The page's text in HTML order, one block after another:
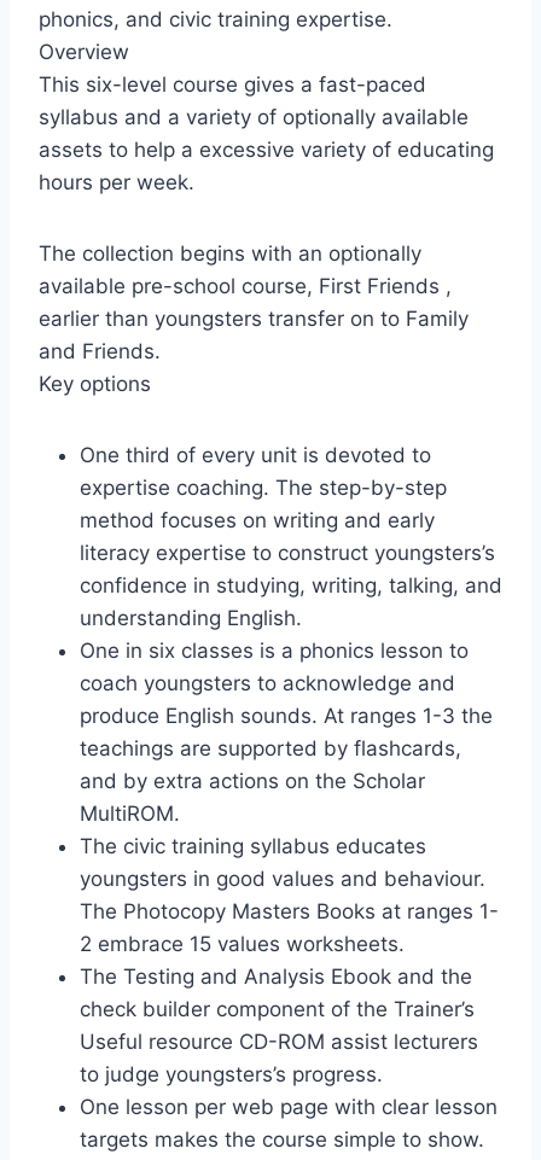
phonics, and civic training expertise.
Overview
This six-level course gives a fast-paced
syllabus and a variety of optionally available
assets to help a excessive variety of educating
hours per week.
The collection begins with an optionally
available pre-school course, First Friends ,
earlier than youngsters transfer on to Family
and Friends.
Key options
One third of every unit is devoted to
expertise coaching. The step-by-step
method focuses on writing and early
literacy expertise to construct youngsters’s
confidence in studying, writing, talking, and
understanding English.
One in six classes is a phonics lesson to
coach youngsters to acknowledge and
produce English sounds. At ranges 1-3 the
teachings are supported by flashcards,
and by extra actions on the Scholar
MultiROM.
The civic training syllabus educates
youngsters in good values and behaviour.
The Photocopy Masters Books at ranges 1-
2 embrace 15 values worksheets.
The Testing and Analysis Ebook and the
check builder component of the Trainer’s
Useful resource CD-ROM assist lecturers
to judge youngsters’s progress.
One lesson per web page with clear lesson
targets makes the course simple to show.